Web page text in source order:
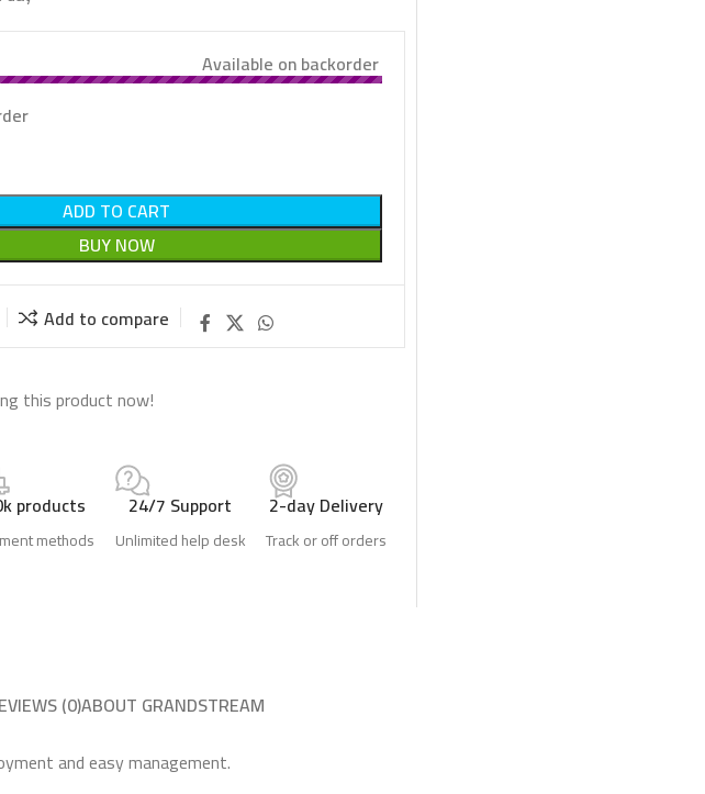
Available on backorder
ADD TO CART
BUY NOW
Add to compare
this product now!
products
methods
24/7 Support
Unlimited help desk
2-day Delivery
Track or off orders
(0)ABOUT GRANDSTREAM
and easy management.